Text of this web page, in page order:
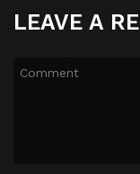
LEAVE A